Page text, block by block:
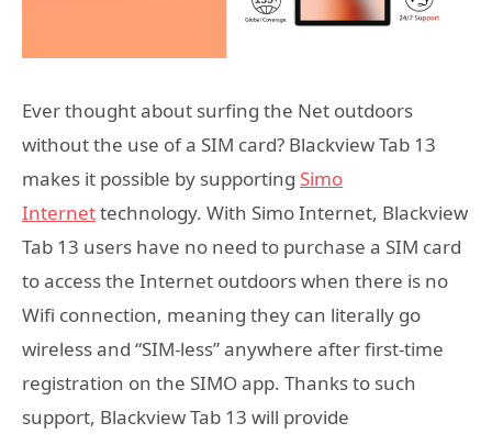
Ever thought about surfing the Net outdoors
without the use of a SIM card? Blackview Tab 13
makes it possible by supporting Simo
Internettechnology. With Simo Internet, Blackview
Tab 13 users have no need to purchase a SIM card
to access the Internet outdoors when there is no
Wifi connection, meaning they can literally go
wireless and “SIM-less” anywhere after first-time
registration on the SIMO app. Thanks to such
support, Blackview Tab 13 will provide